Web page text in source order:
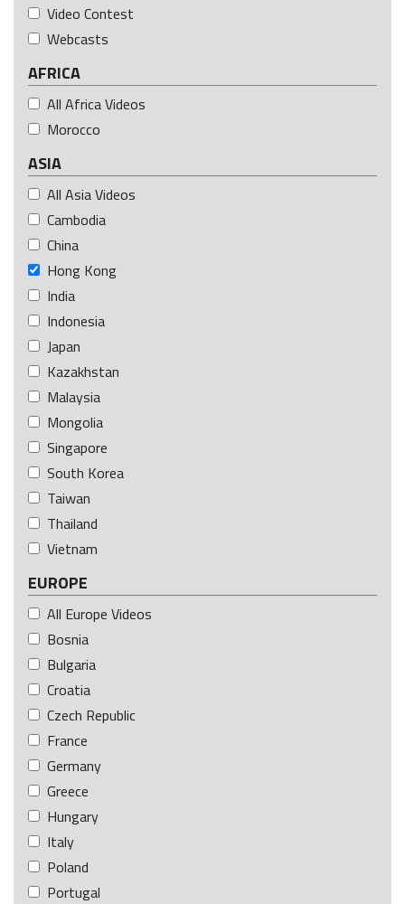
Video Contest
Webcasts
AFRICA
All Africa Videos
Morocco
ASIA
All Asia Videos
Cambodia
China
Hong Kong
India
Indonesia
Japan
Kazakhstan
Malaysia
Mongolia
Singapore
South Korea
Taiwan
Thailand
Vietnam
EUROPE
All Europe Videos
Bosnia
Bulgaria
Croatia
Czech Republic
France
Germany
Greece
Hungary
Italy
Poland
Portugal